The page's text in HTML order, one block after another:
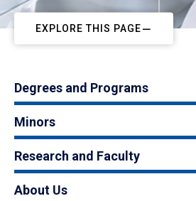
EXPLORE THIS PAGE
Degrees and Programs
Minors
Research and Faculty
About Us